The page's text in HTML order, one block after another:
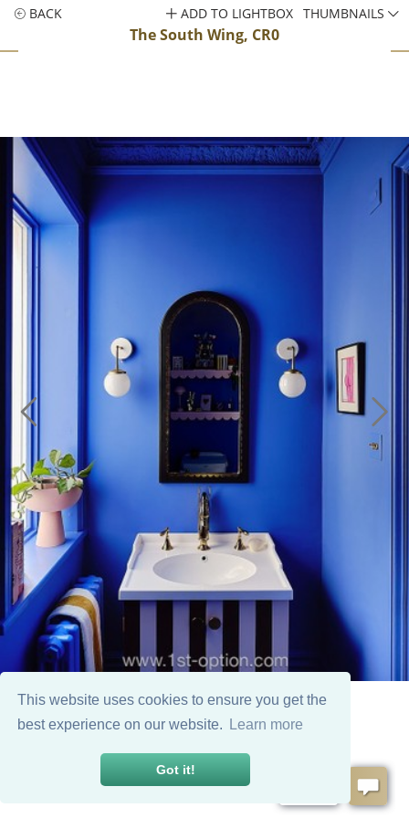
This website uses cookies to ensure you get the
best experience on our website.
Learn more
Got it!
BACK
The South Wing, CR0
ADD TO LIGHTBOX THUMBNAILS